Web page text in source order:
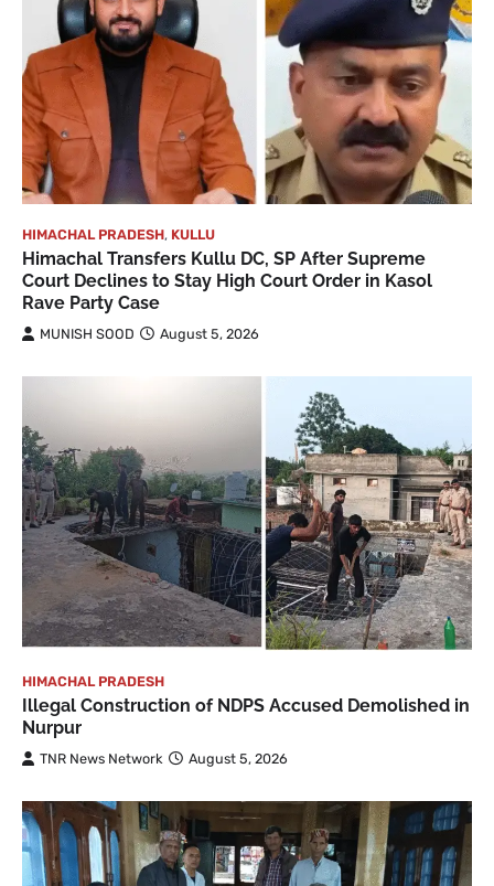
HIMACHAL PRADESH, KULLU
Himachal Transfers Kullu DC, SP After Supreme
Court Declines to Stay High Court Order in Kasol
Rave Party Case
MUNISH SOOD August 5, 2026
HIMACHAL PRADESH
Illegal Construction of NDPS Accused Demolished in
Nurpur
TNR News Network August 5, 2026